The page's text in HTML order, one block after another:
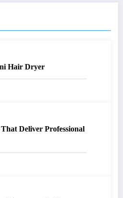
Hair Dryer
Deliver Professional